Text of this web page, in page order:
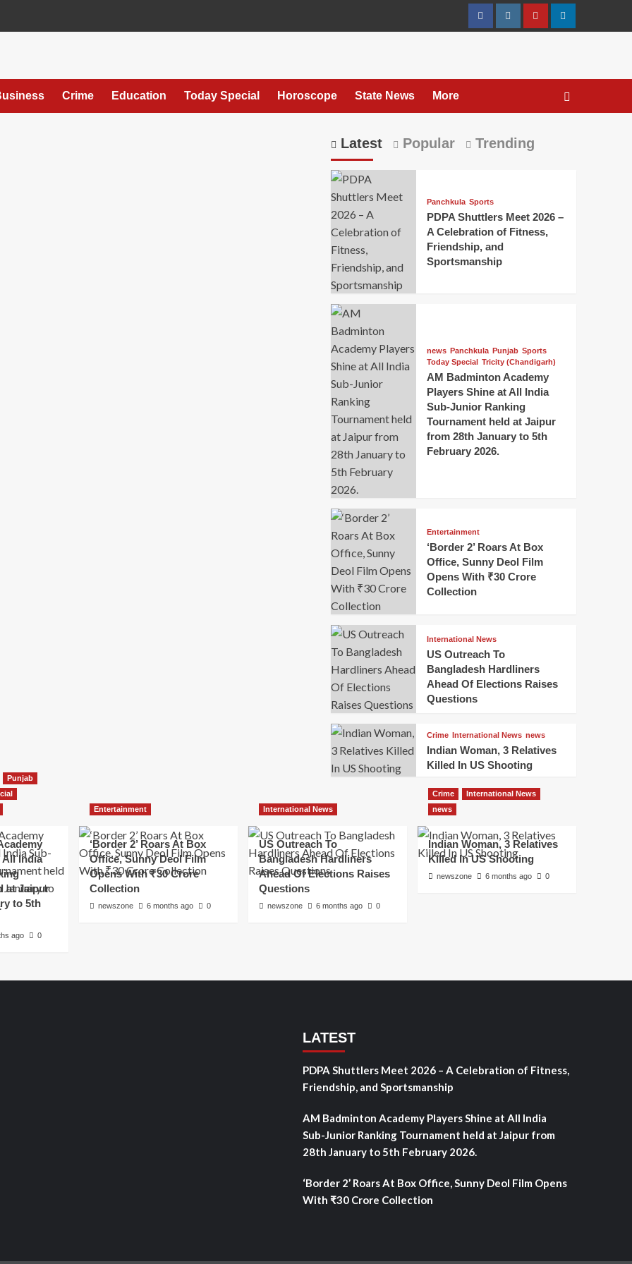
Crime Education Today Special Horoscope State News More
Latest Popular Trending
Panchkula Sports
PDPA Shuttlers Meet 2026 –
A Celebration of Fitness,
Friendship, and
Sportsmanship
news Panchkula Punjab Sports
Today Special
Tricity (Chandigarh)
AM Badminton Academy
Players Shine at All India
Sub-Junior Ranking
Tournament held at Jaipur
from 28th January to 5th
February 2026.
Entertainment
‘Border 2’ Roars At Box
Office, Sunny Deol Film
Opens With ₹30 Crore
Collection
International News
US Outreach To
Bangladesh Hardliners
Ahead Of Elections Raises
Questions
Crime International News news
Indian Woman, 3 Relatives
Killed In US Shooting
Punjab
All India
at Jaipur
to 5th
ago 0
Entertainment
‘Border 2’ Roars At Box
Office, Sunny Deol Film
Opens With ₹30 Crore
Collection
newszone 6 months ago 0
International News
US Outreach To
Bangladesh Hardliners
Ahead Of Elections Raises
Questions
newszone 6 months ago 0
Crime
International News
news
Indian Woman, 3 Relatives
Killed In US Shooting
newszone 6 months ago 0
LATEST
PDPA Shuttlers Meet 2026 – A Celebration of Fitness,
Friendship, and Sportsmanship
AM Badminton Academy Players Shine at All India
Sub-Junior Ranking Tournament held at Jaipur from
28th January to 5th February 2026.
‘Border 2’ Roars At Box Office, Sunny Deol Film Opens
With ₹30 Crore Collection